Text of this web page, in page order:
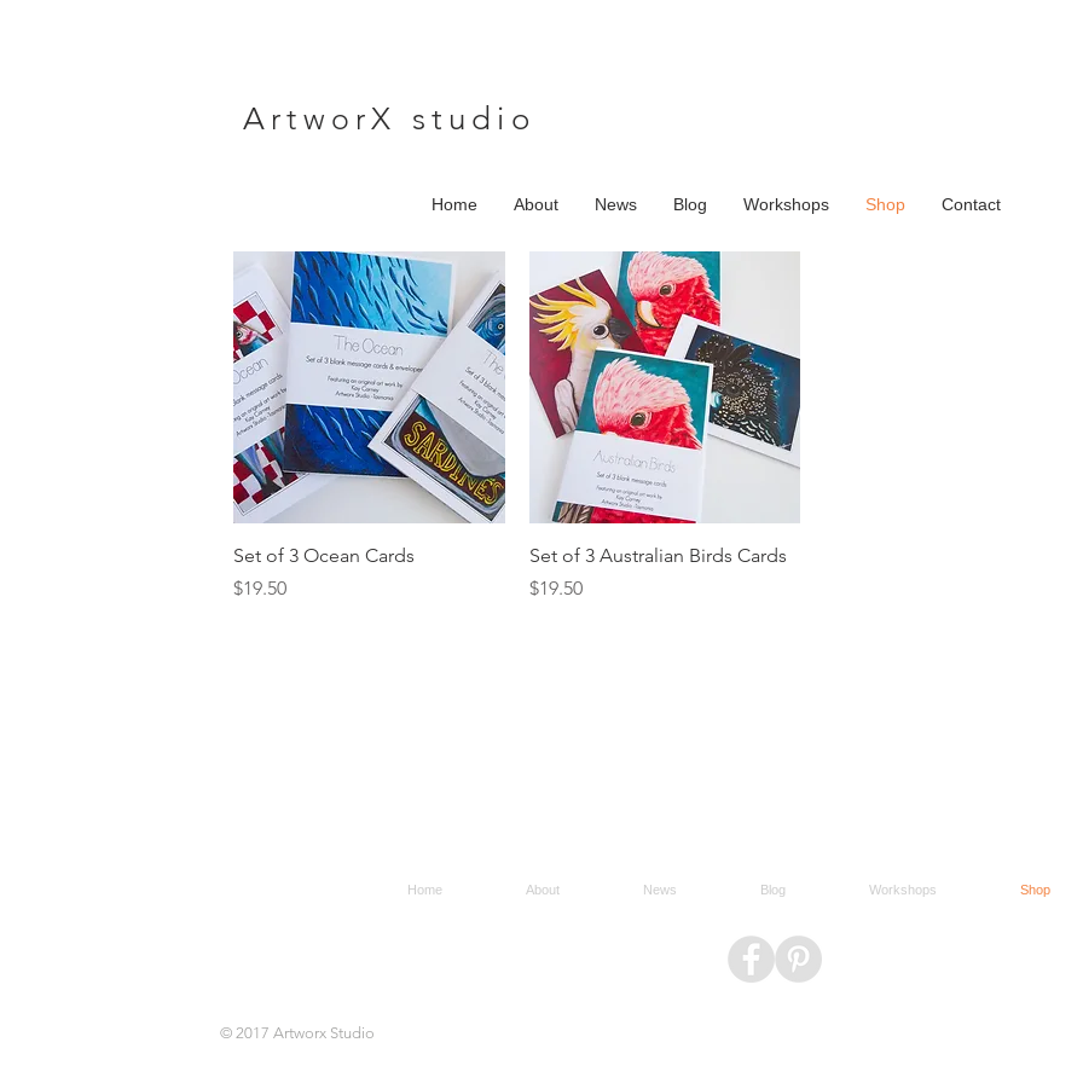
A rtworX studio
Home About News Blog Workshops Shop Contact
Quick View
Set of 3 Ocean Cards
Price
$19.50
Quick View
Set of 3 Australian Birds Cards
Price
$19.50
Home About News Blog Workshops Shop
© 2017 Artworx Studio